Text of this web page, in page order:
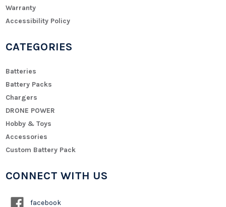
Warranty
Accessibility Policy
CATEGORIES
Batteries
Battery Packs
Chargers
DRONE POWER
Hobby & Toys
Accessories
Custom Battery Pack
CONNECT WITH US
facebook